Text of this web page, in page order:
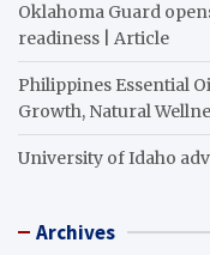
Oklahoma Guard
readiness | Article
Philippines Essential
Growth, Natural
University of Idaho
Archives